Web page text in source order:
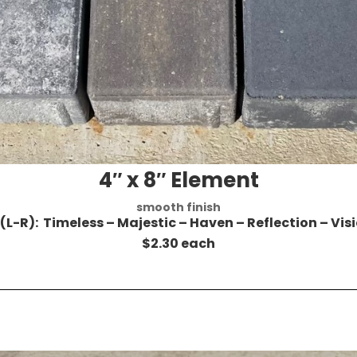
4″ x 8″ Element
smooth finish
R): Timeless – Majestic – Haven – Reflection –
$2.30 each